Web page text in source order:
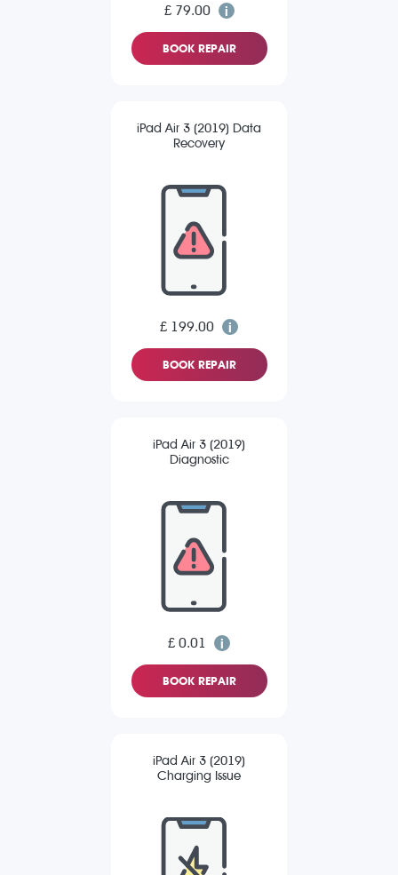
£ 79.00
BOOK REPAIR
iPad Air 3 (2019) Data
Recovery
£ 199.00
BOOK REPAIR
iPad Air 3 (2019)
Diagnostic
£ 0.01
BOOK REPAIR
iPad Air 3 (2019)
Charging Issue